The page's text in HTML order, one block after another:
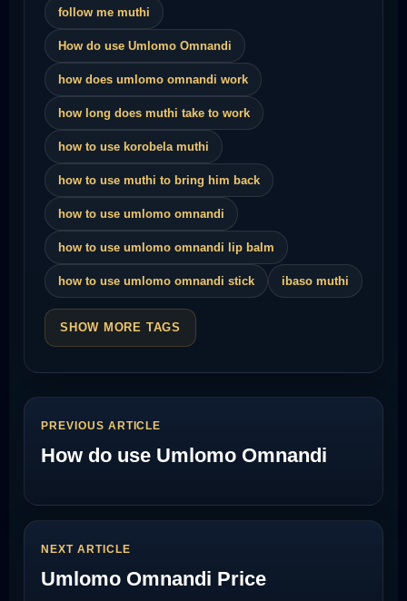
follow me muthi
How do use Umlomo Omnandi
how does umlomo omnandi work
how long does muthi take to work
how to use korobela muthi
how to use muthi to bring him back
how to use umlomo omnandi
how to use umlomo omnandi lip balm
how to use umlomo omnandi stick ibaso muthi
SHOW MORE TAGS
PREVIOUS ARTICLE
How do use Umlomo Omnandi
NEXT ARTICLE
Umlomo Omnandi Price